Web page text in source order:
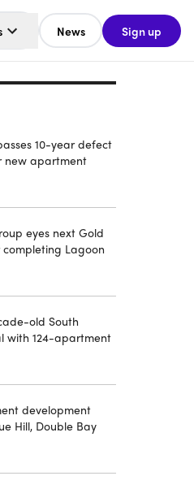
News Sign up
10-year defect
new apartment
eyes next Gold
Lagoon
old South
with 124-apartment
development
Hill, Double Bay